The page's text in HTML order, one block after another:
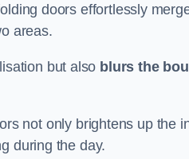
doors effortlessly
areas.
but also blurs the
not only brightens up the
during the day.